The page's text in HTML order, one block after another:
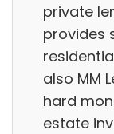
private
provides
also MM
hard
estate